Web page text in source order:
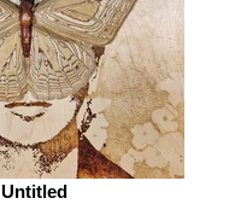
Untitled